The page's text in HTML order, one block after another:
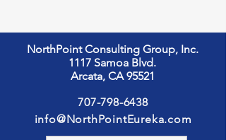
NorthPoint Consulting Group, Inc.
1117 Samoa Blvd.
Arcata, CA 95521
707-798-6438
info@NorthPointEureka.com